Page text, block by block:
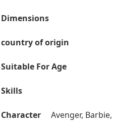
Dimensions
country of origin
Suitable For Age
Skills
Character Avenger, Barbie,